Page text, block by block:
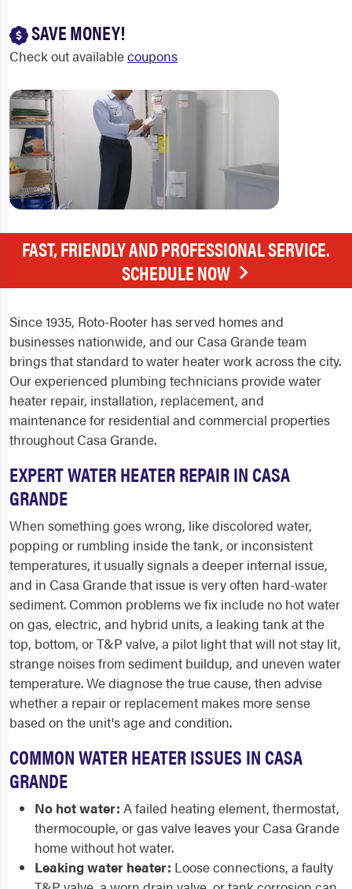
SAVE MONEY!
Check out availablecoupons
FAST, FRIENDLY AND PROFESSIONAL SERVICE.
SCHEDULE NOW
Since 1935, Roto-Rooter has served homes and
businesses nationwide, and our Casa Grande team
brings that standard to water heater work across the city.
Our experienced plumbing technicians provide water
heater repair, installation, replacement, and
maintenance for residential and commercial properties
throughout Casa Grande.
EXPERT WATER HEATER REPAIR IN CASA
GRANDE
When something goes wrong, like discolored water,
popping or rumbling inside the tank, or inconsistent
temperatures, it usually signals a deeper internal issue,
and in Casa Grande that issue is very often hard-water
sediment. Common problems we fix include no hot water
on gas, electric, and hybrid units, a leaking tank at the
top, bottom, or T&P valve, a pilot light that will not stay lit,
strange noises from sediment buildup, and uneven water
temperature. We diagnose the true cause, then advise
whether a repair or replacement makes more sense
based on the unit's age and condition.
COMMON WATER HEATER ISSUES IN CASA
GRANDE
No hot water: A failed heating element, thermostat,
thermocouple, or gas valve leaves your Casa Grande
home without hot water.
Leaking water heater: Loose connections, a faulty